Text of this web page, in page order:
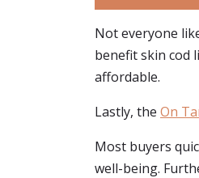
Not everyone
benefit skin cod
affordable.
Lastly, the On
Most buyers
well-being.